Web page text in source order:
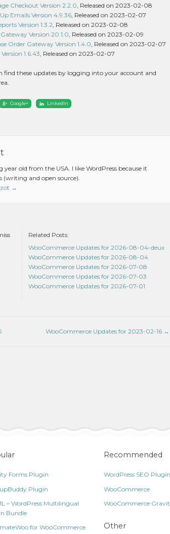
Checkout Version 2.2.0 , Released on 2023-02-08
Emails Version 4.9.36 , Released on 2023-02-07
Version 1.3.2 , Released on 2023-02-08
Version 20.1.0 , Released on 2023-02-09
Order Gateway Version 1.4.0 , Released on 2023-02-07
1.6.43 , Released on 2023-02-07
find these updates by logging into your account and
Google+ LinkedIn
old from the USA. I like WordPress because it
(writing and open source).
→
Related Posts:
WooCommerce Updates for 2026-08-04-deux
WooCommerce Updates for 2026-08-04
WooCommerce Updates for 2026-07-08
WooCommerce Updates for 2026-07-03
WooCommerce Updates for 2026-07-01
WooCommerce Updates for 2023-02-16 →
Forms Plugin
Plugin
– WordPress Multilingual
Bundle
for WooCommerce
Recommended
WordPress SEO Plugin
WooCommerce
WooCommerce
Other